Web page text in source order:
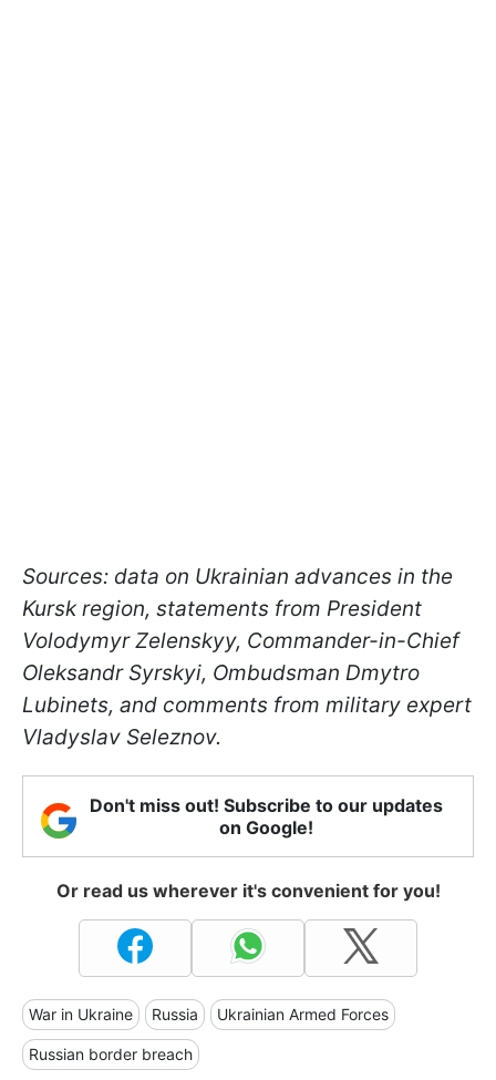
Sources: data on Ukrainian advances in the
Kursk region, statements from President
Volodymyr Zelenskyy, Commander-in-Chief
Oleksandr Syrskyi, Ombudsman Dmytro
Lubinets, and comments from military expert
Vladyslav Seleznov.
Don't miss out! Subscribe to our updates
on Google!
Or read us wherever it's convenient for you!
War in Ukraine Russia Ukrainian Armed Forces
Russian border breach